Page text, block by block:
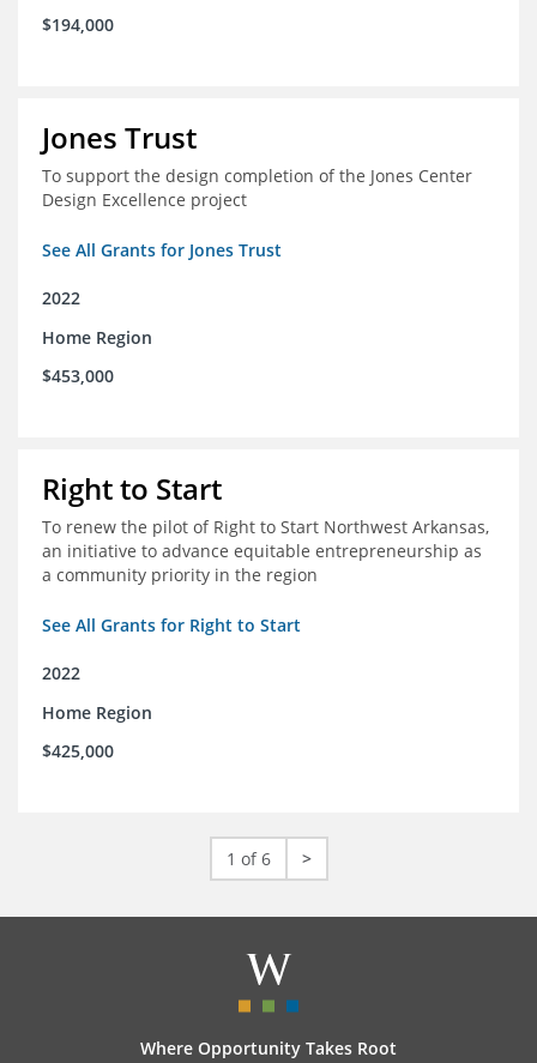
$194,000
Jones Trust
To support the design completion of the Jones Center
Design Excellence project
See All Grants for Jones Trust
2022
Home Region
$453,000
Right to Start
To renew the pilot of Right to Start Northwest Arkansas,
an initiative to advance equitable entrepreneurship as
a community priority in the region
See All Grants for Right to Start
2022
Home Region
$425,000
1 of 6 >
Where Opportunity Takes Root